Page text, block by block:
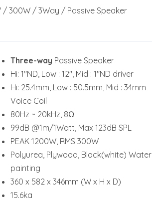
/ 300W / 3Way / Passive Speaker
Three-way Passive Speaker
Hi: 1"ND, Low : 12", Mid : 1"ND driver
Hi: 25.4mm, Low : 50.5mm, Mid : 34mm
Voice Coil
80Hz ~ 20kHz, 8Ω
99dB @1m/1Watt, Max 123dB SPL
PEAK 1200W, RMS 300W
Polyurea, Plywood, Black(white) Water
painting
360 x 582 x 346mm (W x H x D)
15.6kg